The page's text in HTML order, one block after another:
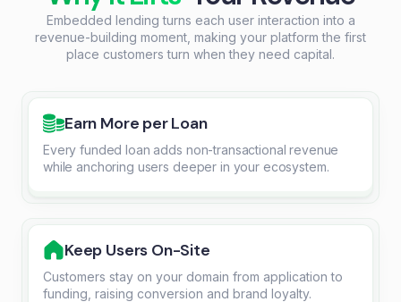
Embedded lending turns each user interaction into a
revenue-building moment, making your platform the first
place customers turn when they need capital.
Earn More per Loan
Every funded loan adds non-transactional revenue
while anchoring users deeper in your ecosystem.
Keep Users On-Site
Customers stay on your domain from application to
funding, raising conversion and brand loyalty.